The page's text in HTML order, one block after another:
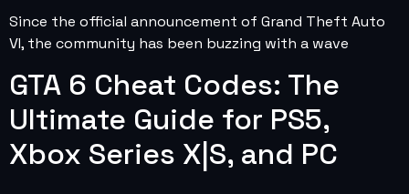
Since the official announcement of Grand Theft Auto
VI, the community has been buzzing with a wave
GTA 6 Cheat Codes: The
Ultimate Guide for PS5,
Xbox Series X|S, and PC